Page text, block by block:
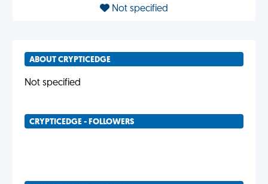
Not specified
ABOUT CRYPTICEDGE
Not specified
CRYPTICEDGE - FOLLOWERS